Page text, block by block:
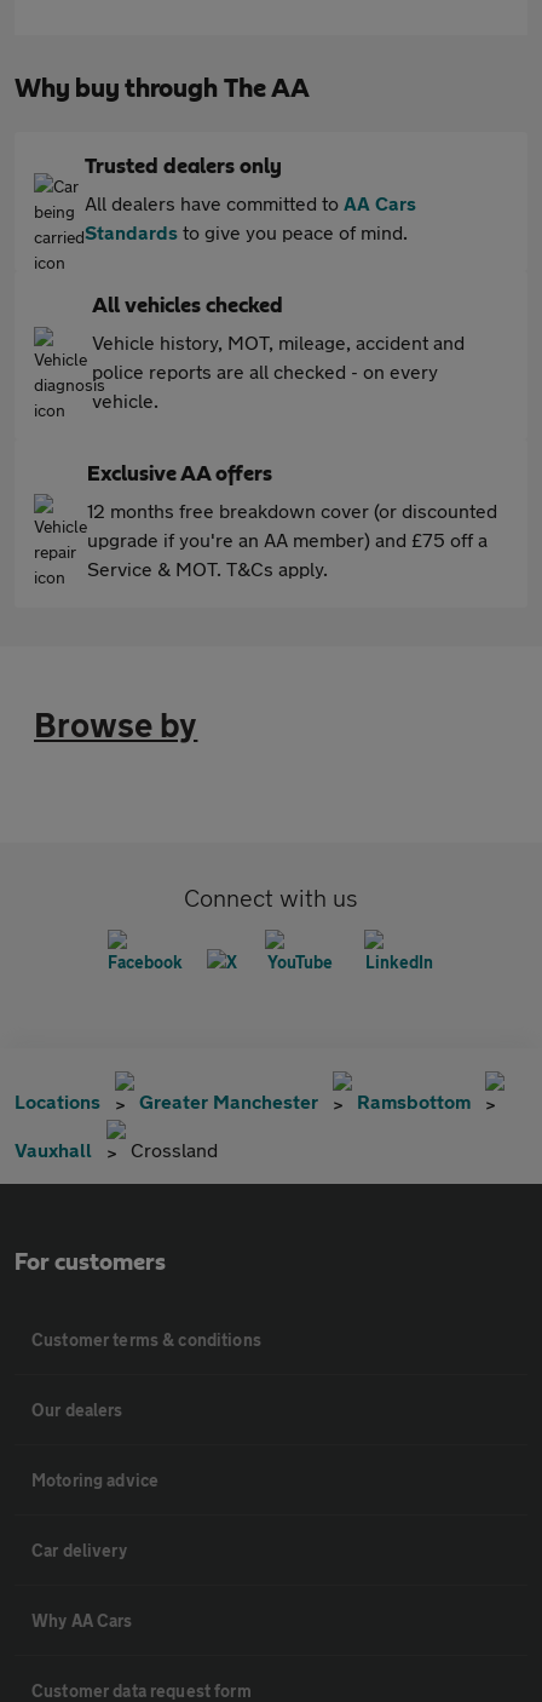
Why buy through The AA
Trusted dealers only
All dealers have committed to AA Cars
Standards to give you peace of mind.
All vehicles checked
Vehicle history, MOT, mileage, accident and
police reports are all checked - on every
vehicle.
Exclusive AA offers
12 months free breakdown cover (or discounted
upgrade if you're an AA member) and £75 off a
Service & MOT. T&Cs apply.
Browse by
Connect with us
Locations Greater Manchester Ramsbottom
Vauxhall Crossland
For customers
Customer terms & conditions
Our dealers
Motoring advice
Car delivery
Why AA Cars
Customer data request form